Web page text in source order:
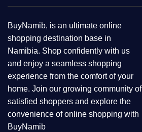
BuyNamib, is an ultimate online
shopping destination base in
Namibia. Shop confidently with us
and enjoy a seamless shopping
experience from the comfort of your
home. Join our growing community of
satisfied shoppers and explore the
convenience of online shopping with
BuyNamib